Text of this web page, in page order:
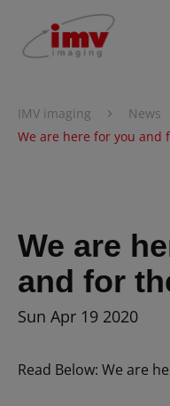
IMV imaging › News
We are here for you and
We are
and for
Sun Apr 19 2020
Read Below: We are